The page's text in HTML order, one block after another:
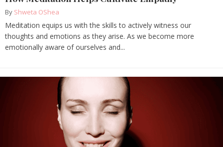
By Shweta OShea
Meditation equips us with the skills to actively witness our
thoughts and emotions as they arise. As we become more
emotionally aware of ourselves and...